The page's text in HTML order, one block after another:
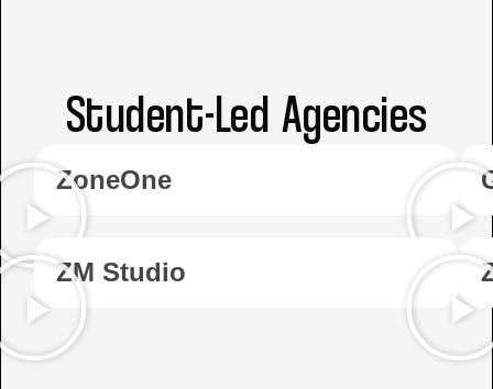
Student-Led Agencies
ZoneOne
ZM Studio